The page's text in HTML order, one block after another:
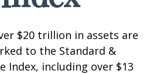
$20 trillion in assets are
to the Standard &
Index, including over $13